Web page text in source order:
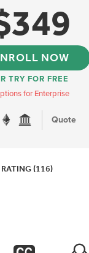
349
NOW
TRY FOR FREE
for Enterprise
Quote
(116)